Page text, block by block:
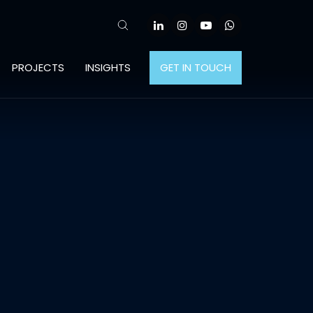
PROJECTS INSIGHTS GET IN TOUCH